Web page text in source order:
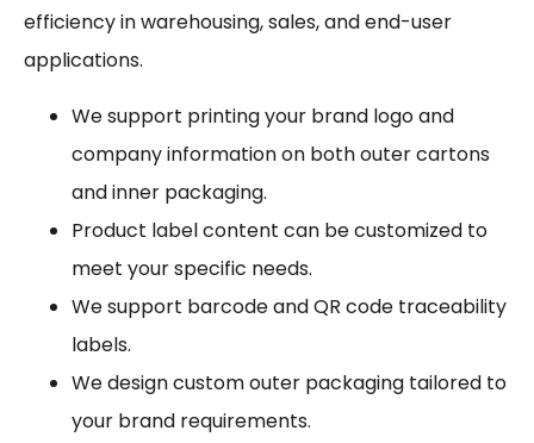
efficiency in warehousing, sales, and end-user
applications.
We support printing your brand logo and
company information on both outer cartons
and inner packaging.
Product label content can be customized to
meet your specific needs.
We support barcode and QR code traceability
labels.
We design custom outer packaging tailored to
your brand requirements.